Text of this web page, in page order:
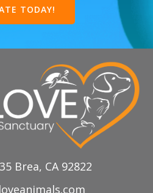
TODAY!
Brea, CA 92822